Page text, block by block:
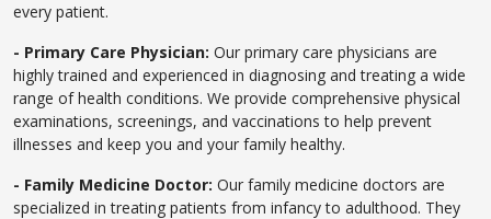
every patient.
- Primary Care Physician: Our primary care physicians are
highly trained and experienced in diagnosing and treating a wide
range of health conditions. We provide comprehensive physical
examinations, screenings, and vaccinations to help prevent
illnesses and keep you and your family healthy.
- Family Medicine Doctor: Our family medicine doctors are
specialized in treating patients from infancy to adulthood. They